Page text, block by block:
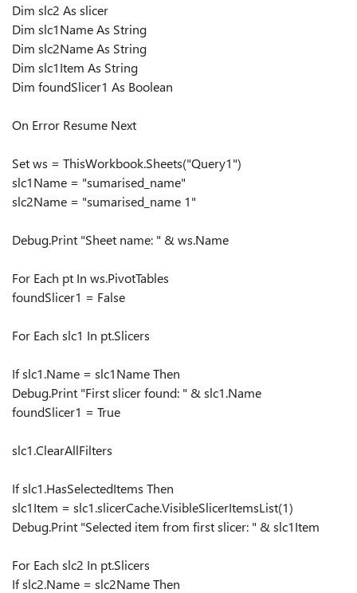
Dim slc2 As slicer
Dim slc1Name As String
Dim slc2Name As String
Dim slc1Item As String
Dim foundSlicer1 As Boolean
On Error Resume Next
Set ws = ThisWorkbook.Sheets("Query1")
slc1Name = "sumarised_name"
slc2Name = "sumarised_name 1"
Debug.Print "Sheet name: " & ws.Name
For Each pt In ws.PivotTables
foundSlicer1 = False
For Each slc1 In pt.Slicers
If slc1.Name = slc1Name Then
Debug.Print "First slicer found: " & slc1.Name
foundSlicer1 = True
slc1.ClearAllFilters
If slc1.HasSelectedItems Then
slc1Item = slc1.slicerCache.VisibleSlicerItemsList(1)
Debug.Print "Selected item from first slicer: " & slc1Item
For Each slc2 In pt.Slicers
If slc2.Name = slc2Name Then